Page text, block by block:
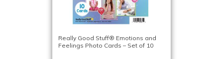
Really Good Stuff® Emotions and
Feelings Photo Cards – Set of 10